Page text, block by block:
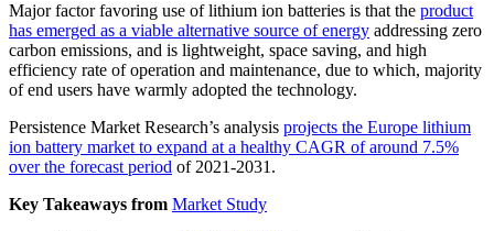
Major factor favoring use of lithium ion batteries is that the product
has emerged as a viable alternative source of energy addressing zero
carbon emissions, and is lightweight, space saving, and high
efficiency rate of operation and maintenance, due to which, majority
of end users have warmly adopted the technology.
Persistence Market Research’s analysis projects the Europe lithium
ion battery market to expand at a healthy CAGR of around 7.5%
over the forecast period of 2021-2031.
Key Takeaways from Market Study